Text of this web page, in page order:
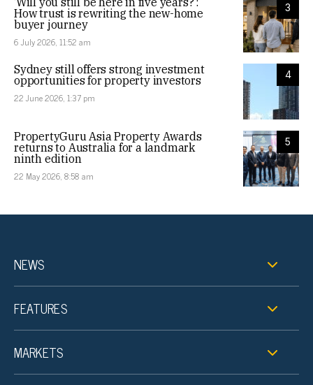
3
How trust is rewriting the new-home
buyer journey
6 July 2026, 11:52 am
4
Sydney still offers strong investment
opportunities for property investors
22 June 2026, 1:37 pm
5
PropertyGuru Asia Property Awards
returns to Australia for a landmark
ninth edition
22 May 2026, 8:58 am
NEWS
FEATURES
MARKETS